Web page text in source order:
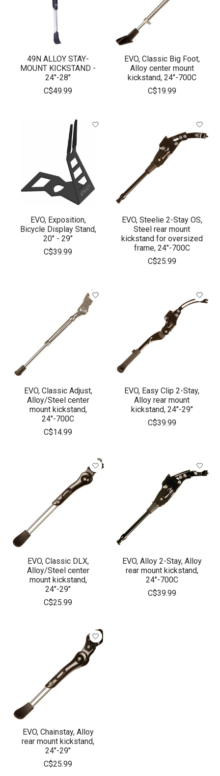
49N ALLOY STAY-
MOUNT KICKSTAND -
24"-28"
C$49.99
EVO, Classic Big Foot,
Alloy center mount
kickstand, 24"-700C
C$19.99
EVO, Exposition,
Bicycle Display Stand,
20" - 29"
C$39.99
EVO, Steelie 2-Stay OS,
Steel rear mount
kickstand for oversized
frame, 24"-700C
C$25.99
EVO, Classic Adjust,
Alloy/Steel center
mount kickstand,
24"-700C
C$14.99
EVO, Easy Clip 2-Stay,
Alloy rear mount
kickstand, 24"-29"
C$39.99
EVO, Classic DLX,
Alloy/Steel center
mount kickstand,
24"-29"
C$25.99
EVO, Alloy 2-Stay, Alloy
rear mount kickstand,
24"-700C
C$39.99
EVO, Chainstay, Alloy
rear mount kickstand,
24"-29"
C$25.99